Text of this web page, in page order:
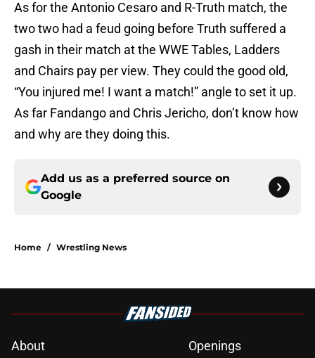
As for the Antonio Cesaro and R-Truth match, the
two two had a feud going before Truth suffered a
gash in their match at the WWE Tables, Ladders
and Chairs pay per view. They could the good old,
“You injured me! I want a match!” angle to set it up.
As far Fandango and Chris Jericho, don’t know how
and why are they doing this.
Add us as a preferred source on
Google
Home / Wrestling News
About
Openings